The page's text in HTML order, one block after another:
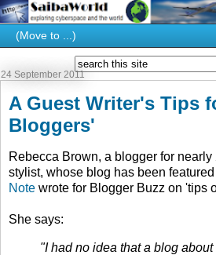
24 September 2011
A Guest Writer's Tips
Bloggers'
Rebecca Brown, a blogger for nearly
stylist, whose blog has been
Note wrote for Blogger Buzz on 'tips
She says:
"I had no idea that a blog